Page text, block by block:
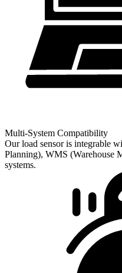
Multi-System Compatibility
Our load sensor is integrable
Planning), WMS (Warehouse
systems.